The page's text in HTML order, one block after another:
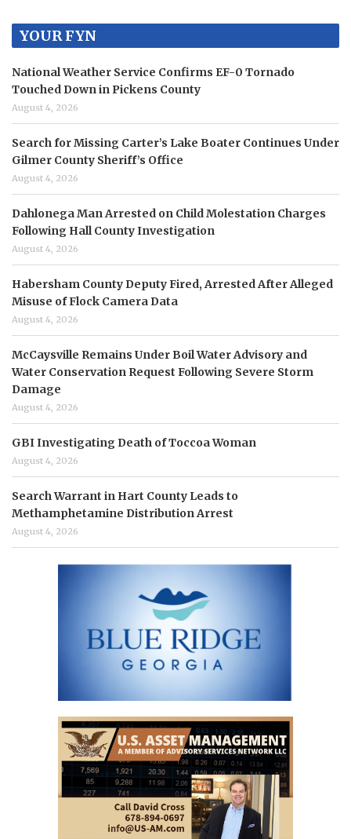
YOUR FYN
National Weather Service Confirms EF-0 Tornado
Touched Down in Pickens County
August 4, 2026
Search for Missing Carter’s Lake Boater Continues Under
Gilmer County Sheriff’s Office
August 4, 2026
Dahlonega Man Arrested on Child Molestation Charges
Following Hall County Investigation
August 4, 2026
Habersham County Deputy Fired, Arrested After Alleged
Misuse of Flock Camera Data
August 4, 2026
McCaysville Remains Under Boil Water Advisory and
Water Conservation Request Following Severe Storm
Damage
August 4, 2026
GBI Investigating Death of Toccoa Woman
August 4, 2026
Search Warrant in Hart County Leads to
Methamphetamine Distribution Arrest
August 4, 2026